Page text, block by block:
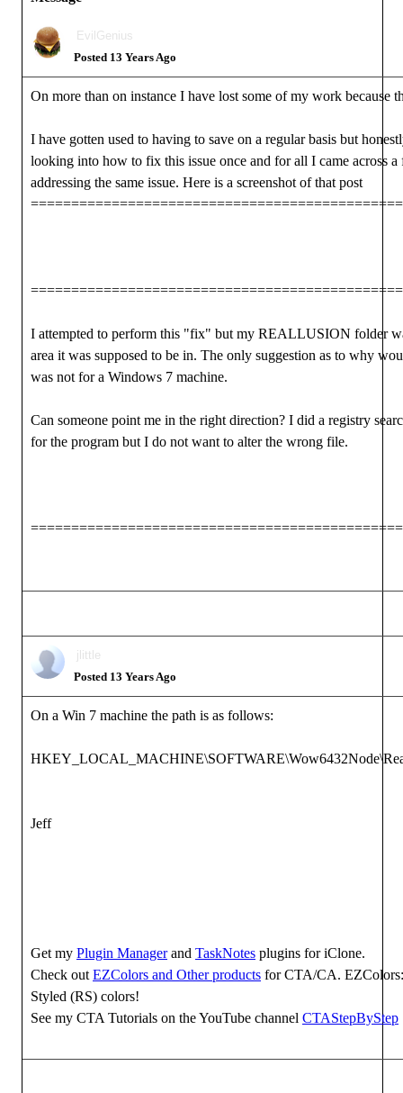
EvilGenius
Posted 13 Years Ago
On more than on instance I have lost some of my work because
I have gotten used to having to save on a regular basis but
looking into how to fix this issue once and for all I came across
addressing the same issue. Here is a screenshot of that post
I attempted to perform this "fix" but my REALLUSION folder
area it was supposed to be in. The only suggestion as to why
was not for a Windows 7 machine.
Can someone point me in the right direction? I did a registry
for the program but I do not want to alter the wrong file.
jlittle
Posted 13 Years Ago
On a Win 7 machine the path is as follows:
Jeff
Get my Plugin Managerand TaskNotes plugins for iClone.
Check out EZColors and Other products for CTA/CA. EZColors:
Styled (RS) colors!
See my CTA Tutorials on the YouTube channel CTAStepByStep